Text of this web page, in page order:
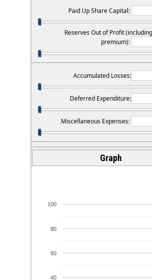
Paid Up Share Capital:
Reserves Out of Profit
premium):
Accumulated Losses:
Deferred Expenditure:
Miscellaneous Expenses:
Graph
40
60
80
100